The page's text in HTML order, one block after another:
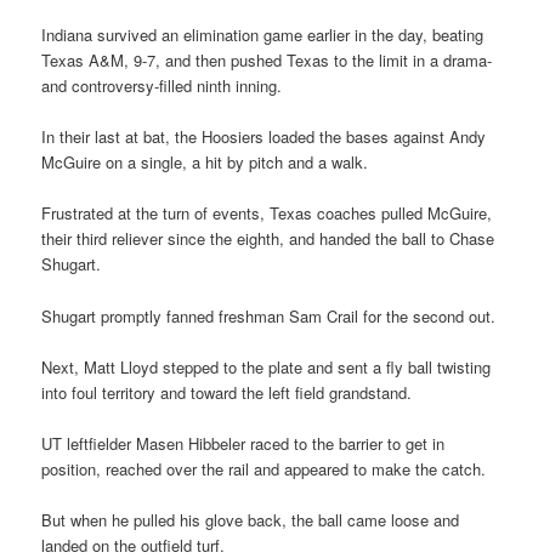
Indiana survived an elimination game earlier in the day, beating
Texas A&M, 9-7, and then pushed Texas to the limit in a drama-
and controversy-filled ninth inning.
In their last at bat, the Hoosiers loaded the bases against Andy
McGuire on a single, a hit by pitch and a walk.
Frustrated at the turn of events, Texas coaches pulled McGuire,
their third reliever since the eighth, and handed the ball to Chase
Shugart.
Shugart promptly fanned freshman Sam Crail for the second out.
Next, Matt Lloyd stepped to the plate and sent a fly ball twisting
into foul territory and toward the left field grandstand.
UT leftfielder Masen Hibbeler raced to the barrier to get in
position, reached over the rail and appeared to make the catch.
But when he pulled his glove back, the ball came loose and
landed on the outfield turf.